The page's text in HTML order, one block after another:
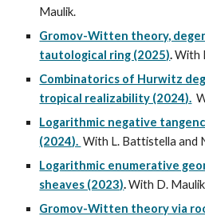
Maulik.
Gromov-Witten theory,
tautological ring (2025).With
Combinatorics of Hurwitz
tropical realizability (2024).
Logarithmic negative
(2024). With L. Battistella and
Logarithmic enumerative
sheaves (2023).With D.
Gromov-Witten theory via